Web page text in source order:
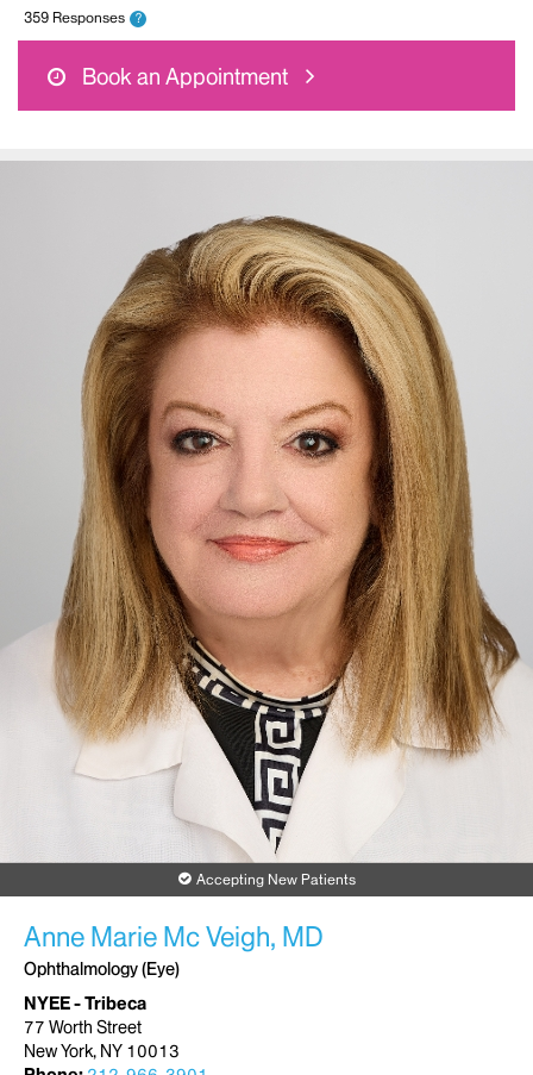
359 Responses ?
Book an Appointment
Accepting New Patients
Anne Marie Mc Veigh, MD
Ophthalmology (Eye)
NYEE - Tribeca
77 Worth Street
New York, NY 10013